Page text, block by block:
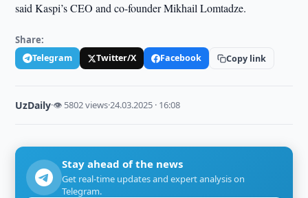
said Kaspi’s CEO and co-founder Mikhail Lomtadze.
Share:
Telegram Twitter/X Facebook Copy link
UzDaily·👁 5802 views·24.03.2025 · 16:08
Stay ahead of the news
Get real-time updates and expert analysis on
Telegram.